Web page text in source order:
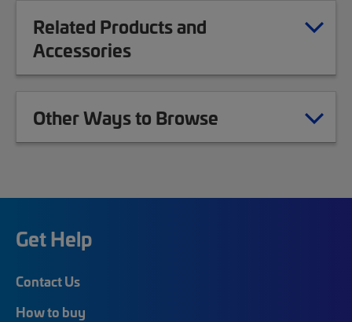
Related Products and
Accessories
Other Ways to Browse
Get Help
Contact Us
How to buy